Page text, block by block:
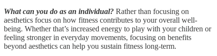
What can you do as an individual? Rather than focusing on
aesthetics focus on how fitness contributes to your overall well-
being. Whether that’s increased energy to play with your children or
feeling stronger in everyday movements, focusing on benefits
beyond aesthetics can help you sustain fitness long-term.